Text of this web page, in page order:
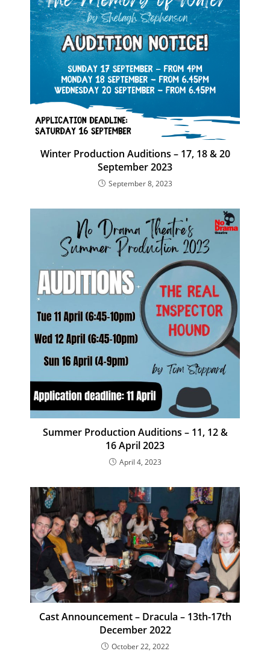
Winter Production Auditions – 17, 18 & 20
September 2023
September 8, 2023
Summer Production Auditions – 11, 12 &
16 April 2023
April 4, 2023
Cast Announcement – Dracula – 13th-17th
December 2022
October 22, 2022